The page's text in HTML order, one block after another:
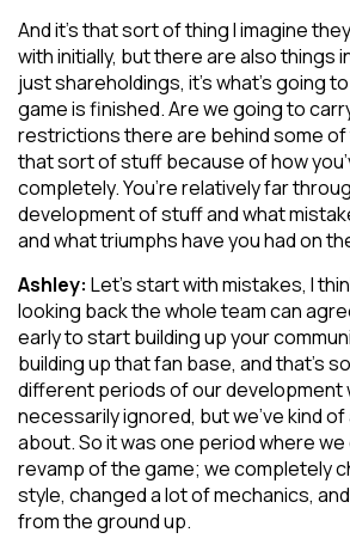
And it’s that sort of thing I imagine
with initially, but there are also things
just shareholdings, it’s what’s going
game is finished. Are we going to
restrictions there are behind some
that sort of stuff because of how
completely. You’re relatively far
development of stuff and what
and what triumphs have you had on
Ashley: Let’s start with mistakes, I
looking back the whole team can
early to start building up your
building up that fan base, and that’s
different periods of our development
necessarily ignored, but we’ve kind
about. So it was one period where we
revamp of the game; we completely
style, changed a lot of mechanics,
from the ground up.